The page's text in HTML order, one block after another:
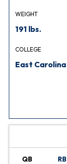
WEIGHT
191 lbs.
COLLEGE
East Carolina
QB RB